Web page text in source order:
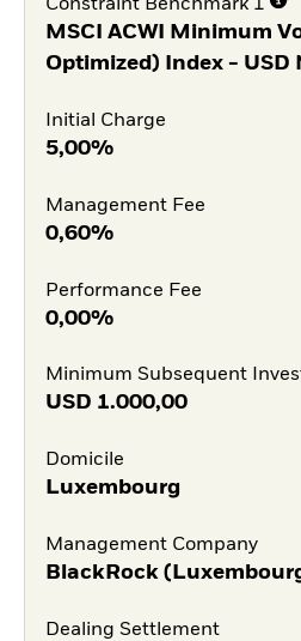
Constraint Benchmark 1
MSCI ACWI Minimum
Optimized) Index - USD
Initial Charge
5,00%
Management Fee
0,60%
Performance Fee
0,00%
Minimum Subsequent
USD 1.000,00
Domicile
Luxembourg
Management Company
BlackRock
Dealing Settlement